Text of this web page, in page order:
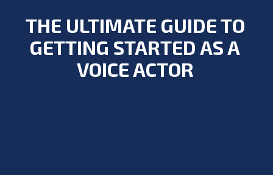
THE ULTIMATE GUIDE TO
GETTING STARTED AS A
VOICE ACTOR